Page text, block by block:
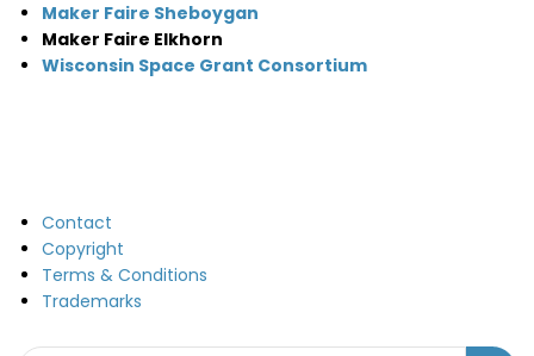
Maker Faire Sheboygan
Maker Faire Elkhorn
Wisconsin Space Grant Consortium
Contact
Copyright
Terms & Conditions
Trademarks